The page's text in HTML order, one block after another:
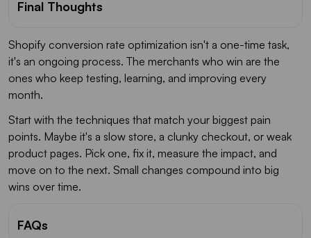
Final Thoughts
Shopify conversion rate optimization isn't a one-time task,
it's an ongoing process. The merchants who win are the
ones who keep testing, learning, and improving every
month.
Start with the techniques that match your biggest pain
points. Maybe it's a slow store, a clunky checkout, or weak
product pages. Pick one, fix it, measure the impact, and
move on to the next. Small changes compound into big
wins over time.
FAQs